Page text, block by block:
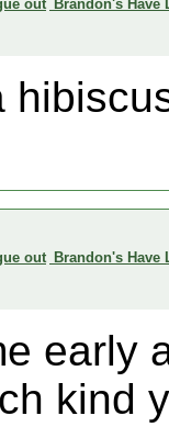
Brandon's Have
Brandon's Have
early
kind